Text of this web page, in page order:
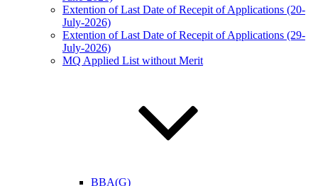
Extention of Last Date of Recepit of Applications (20-
July-2026)
Extention of Last Date of Recepit of Applications (29-
July-2026)
MQ Applied List without Merit
BBA(G)